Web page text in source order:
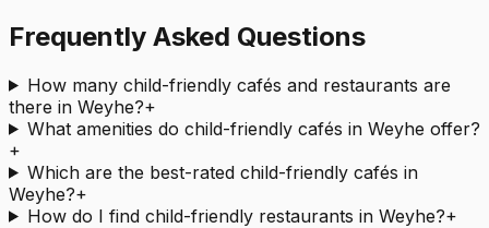
Frequently Asked Questions
How many child-friendly cafés and restaurants are
there in Weyhe?+
What amenities do child-friendly cafés in Weyhe offer?
+
Which are the best-rated child-friendly cafés in
Weyhe?+
How do I find child-friendly restaurants in Weyhe?+